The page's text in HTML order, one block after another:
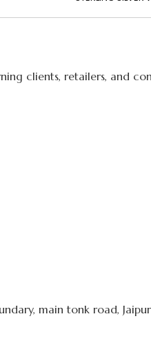
clients, retailers, and
main tonk road,